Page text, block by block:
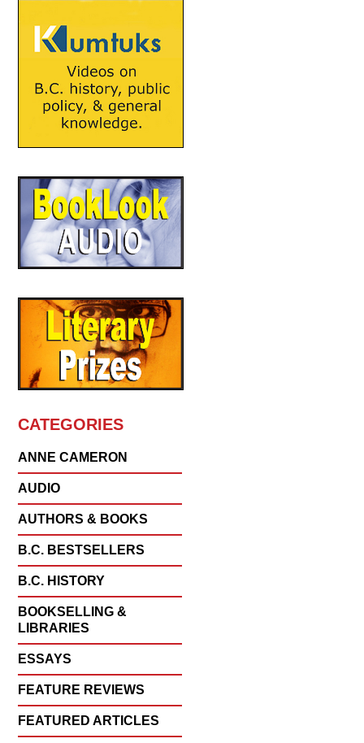
CATEGORIES
ANNE CAMERON
AUDIO
AUTHORS & BOOKS
B.C. BESTSELLERS
B.C. HISTORY
BOOKSELLING &
LIBRARIES
ESSAYS
FEATURE REVIEWS
FEATURED ARTICLES